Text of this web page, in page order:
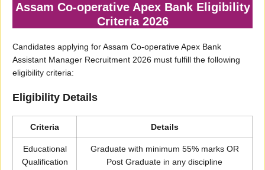
Assam Co-operative Apex Bank Eligibility
Criteria 2026
Candidates applying for Assam Co-operative Apex Bank
Assistant Manager Recruitment 2026 must fulfill the following
eligibility criteria:
Eligibility Details
Criteria Details
Educational
Qualification
Graduate with minimum 55% marks OR
Post Graduate in any discipline